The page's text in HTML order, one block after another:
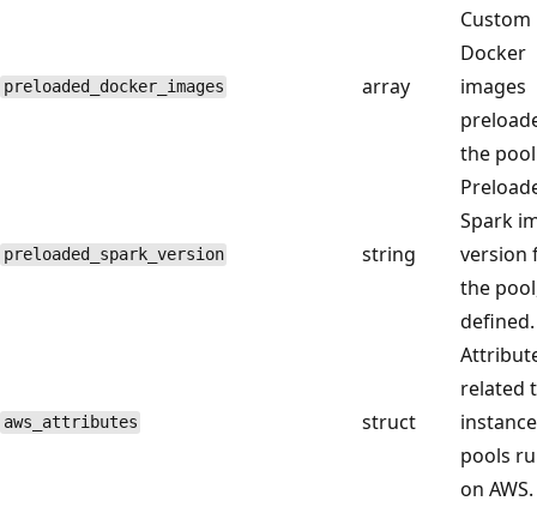
preloaded_docker_images array
Custom
Docker
images
the
preloaded_spark_version string
Spark
version
the
defined.
aws_attributes struct
related
instance
pools
on AWS.